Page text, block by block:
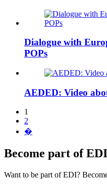
Dialogue with
POPs
AEDED: Video
1
2
�
Become part of EDI
Want to be part of EDI?